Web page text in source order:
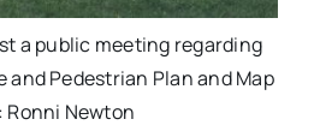
a public meeting regarding
Pedestrian Plan and Map
Newton